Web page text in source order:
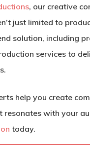
, our creative
just limited to
solution, including
services to
help you create
resonates with your
today.